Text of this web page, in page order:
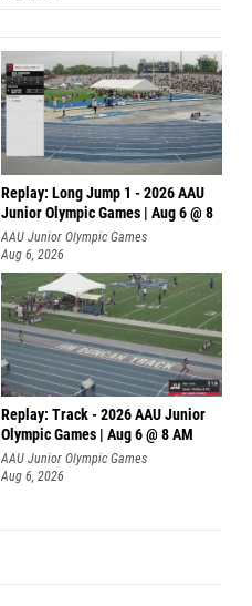
Replay: Long Jump 1 - 2026 AAU
Junior Olympic Games | Aug 6 @ 8
AAU Junior Olympic Games
Aug 6, 2026
Replay: Track - 2026 AAU Junior
Olympic Games | Aug 6 @ 8 AM
AAU Junior Olympic Games
Aug 6, 2026